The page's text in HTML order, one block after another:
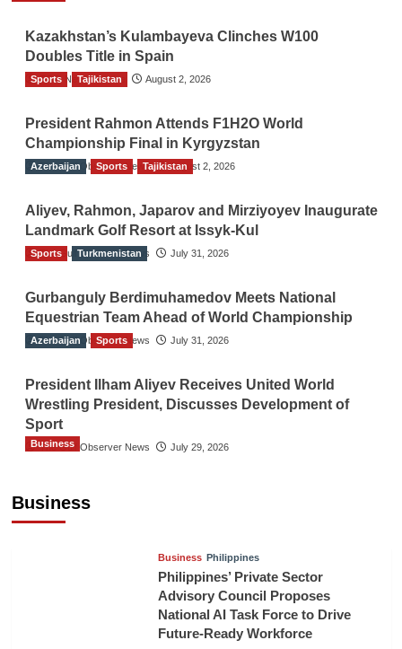
Kazakhstan’s Kulambayeva Clinches W100
Doubles Title in Spain
TGO News Service August 2, 2026
Sports Tajikistan
President Rahmon Attends F1H2O World
Championship Final in Kyrgyzstan
The Gulf Observer News August 2, 2026
Azerbaijan Sports Tajikistan
Aliyev, Rahmon, Japarov and Mirziyoyev Inaugurate
Landmark Golf Resort at Issyk-Kul
The Gulf Observer News July 31, 2026
Sports Turkmenistan
Gurbanguly Berdimuhamedov Meets National
Equestrian Team Ahead of World Championship
The Gulf Observer News July 31, 2026
Azerbaijan Sports
President Ilham Aliyev Receives United World
Wrestling President, Discusses Development of
Sport
The Gulf Observer News July 29, 2026
Business
Business
Business Philippines
Philippines’ Private Sector
Advisory Council Proposes
National AI Task Force to Drive
Future-Ready Workforce